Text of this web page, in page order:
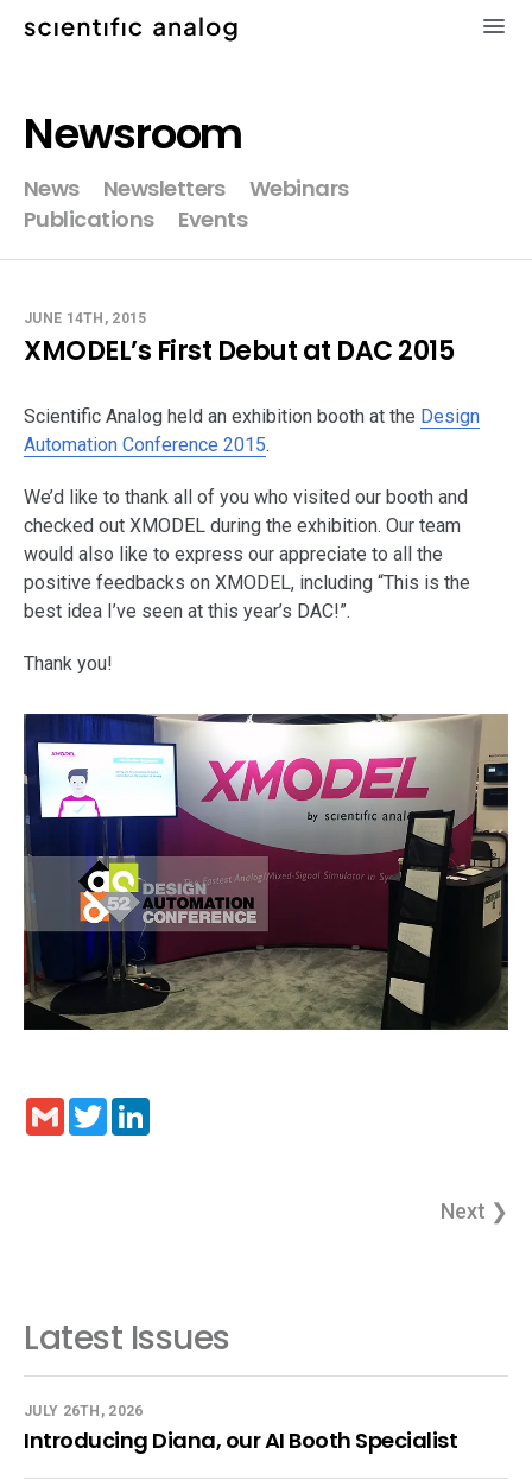
×
XMODEL
GLISTER
videos
news
about
support
Newsroom
News Newsletters
Webinars
Publications
Events
JUNE 14TH, 2015
XMODEL’s First Debut at DAC 2015
Scientific Analog held an exhibition booth at the Design
Automation Conference 2015.
We’d like to thank all of you who visited our booth and
checked out XMODEL during the exhibition. Our team
would also like to express our appreciate to all the
positive feedbacks on XMODEL, including “This is the
best idea I’ve seen at this year’s DAC!”.
Thank you!
GmailTwitter
Next ❯
Latest Issues
JULY 26TH, 2026
Introducing Diana, our AI Booth Specialist